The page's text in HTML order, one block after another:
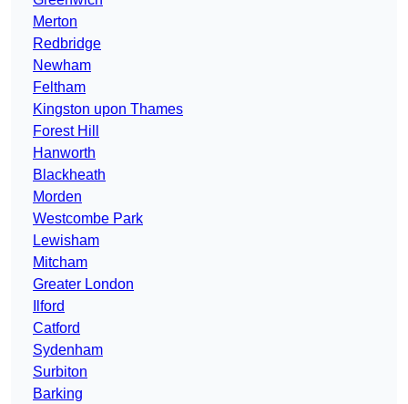
Merton
Redbridge
Newham
Feltham
Kingston upon Thames
Forest Hill
Hanworth
Blackheath
Morden
Westcombe Park
Lewisham
Mitcham
Greater London
Ilford
Catford
Sydenham
Surbiton
Barking